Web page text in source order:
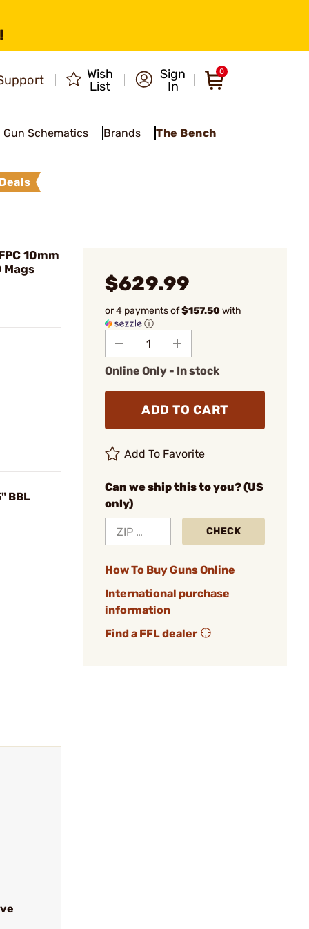
Wish
List
Sign
In
0
Gun Schematics Brands The Bench
10mm
Mags
BBL
$629.99
or 4 payments of$157.50with
ⓘ
Online Only - In stock
ADD TO CART
Add To Favorite
Can we ship this to you? (US
only)
CHECK
How To Buy Guns Online
International purchase
information
Find a FFL dealer